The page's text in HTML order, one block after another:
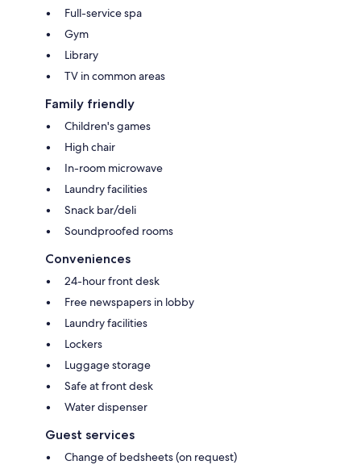
Full-service spa
Gym
Library
TV in common areas
Family friendly
Children's games
High chair
In-room microwave
Laundry facilities
Snack bar/deli
Soundproofed rooms
Conveniences
24-hour front desk
Free newspapers in lobby
Laundry facilities
Lockers
Luggage storage
Safe at front desk
Water dispenser
Guest services
Change of bedsheets (on request)